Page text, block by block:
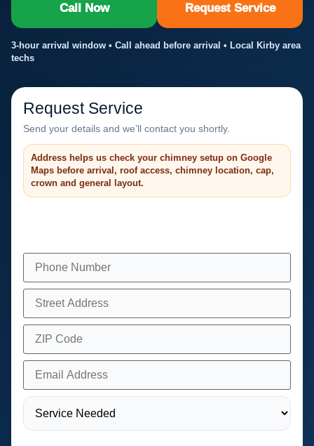
Call Now Request Service
3-hour arrival window • Call ahead before arrival • Local Kirby area
techs
Request Service
Send your details and we’ll contact you shortly.
Address helps us check your chimney setup on Google
Maps before arrival, roof access, chimney location, cap,
crown and general layout.